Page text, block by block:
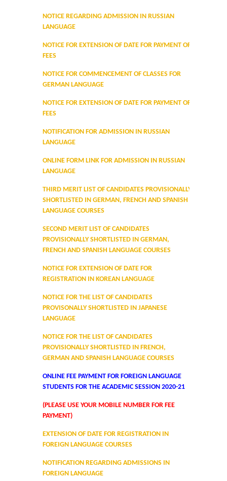
Hostel Administration
Hostel Annual Report
Achievements
Research Projects
Research Guidance
Distinctive Achievements
Invited Lecture/Talks
Books/Monographs/Edited & Translated Work
Award and Honours
Alumni
DBT Star College
DBT Star College Scheme
NOTICE REGARDING ADMISSION IN RUSSIAN
LANGUAGE
NOTICE FOR EXTENSION OF DATE FOR PAYMENT OF
FEES
NOTICE FOR COMMENCEMENT OF CLASSES FOR
GERMAN LANGUAGE
NOTICE FOR EXTENSION OF DATE FOR PAYMENT OF
FEES
NOTIFICATION FOR ADMISSION IN RUSSIAN
LANGUAGE
ONLINE FORM LINK FOR ADMISSION IN RUSSIAN
LANGUAGE
THIRD MERIT LIST OF CANDIDATES PROVISIONALLY
SHORTLISTED IN GERMAN, FRENCH AND SPANISH
LANGUAGE COURSES
SECOND MERIT LIST OF CANDIDATES
PROVISIONALLY SHORTLISTED IN GERMAN,
FRENCH AND SPANISH LANGUAGE COURSES
NOTICE FOR EXTENSION OF DATE FOR
REGISTRATION IN KOREAN LANGUAGE
NOTICE FOR THE LIST OF CANDIDATES
PROVISONALLY SHORTLISTED IN JAPANESE
LANGUAGE
NOTICE FOR THE LIST OF CANDIDATES
PROVISIONALLY SHORTLISTED IN FRENCH,
GERMAN AND SPANISH LANGUAGE COURSES
ONLINE FEE PAYMENT FOR FOREIGN LANGUAGE
STUDENTS FOR THE ACADEMIC SESSION 2020-21
(PLEASE USE YOUR MOBILE NUMBER FOR FEE
PAYMENT)
EXTENSION OF DATE FOR REGISTRATION IN
FOREIGN LANGUAGE COURSES
NOTIFICATION REGARDING ADMISSIONS IN
FOREIGN LANGUAGE